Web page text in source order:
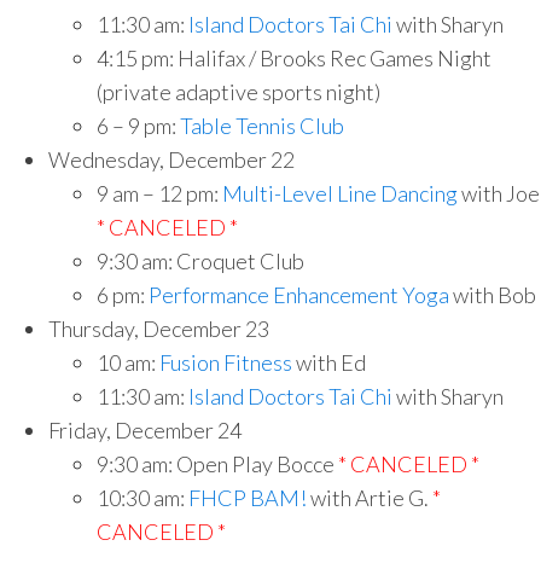
11:30 am: Island Doctors Tai Chi with Sharyn
4:15 pm: Halifax / Brooks Rec Games Night
(private adaptive sports night)
6 – 9 pm:Table Tennis Club
Wednesday, December 22
9 am – 12 pm: Multi-Level Line Dancingwith Joe
* CANCELED *
9:30 am: Croquet Club
6 pm: Performance Enhancement Yogawith Bob
Thursday, December 23
10 am: Fusion Fitnesswith Ed
11:30 am: Island Doctors Tai Chi with Sharyn
Friday, December 24
9:30 am: Open Play Bocce * CANCELED *
10:30 am: FHCP BAM!with Artie G. *
CANCELED *